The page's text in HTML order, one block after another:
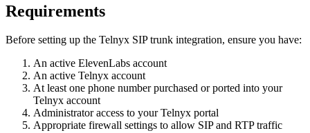
Requirements
Before setting up the Telnyx SIP trunk integration, ensure you have:
An active ElevenLabs account
An active Telnyx account
At least one phone number purchased or ported into your
Telnyx account
Administrator access to your Telnyx portal
Appropriate firewall settings to allow SIP and RTP traffic